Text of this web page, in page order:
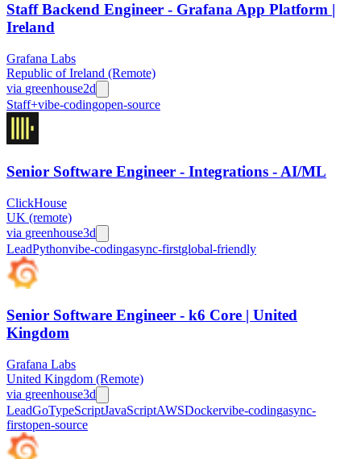
Staff Backend Engineer - Grafana App Platform |
Ireland
Grafana Labs
Republic of Ireland (Remote)
via greenhouse2d
Staff+vibe-codingopen-source
Senior Software Engineer - Integrations - AI/ML
ClickHouse
UK (remote)
via greenhouse3d
LeadPythonvibe-codingasync-firstglobal-friendly
Senior Software Engineer - k6 Core | United
Kingdom
Grafana Labs
United Kingdom (Remote)
via greenhouse3d
LeadGoTypeScriptJavaScriptAWSDockervibe-codingasync-
firstopen-source